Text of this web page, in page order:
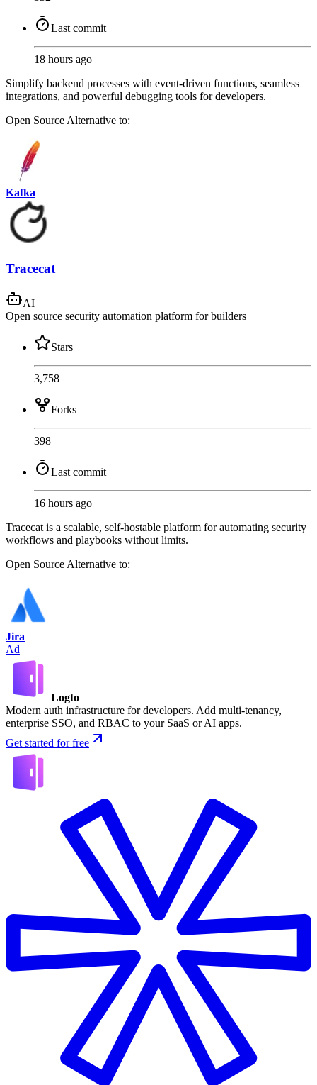
Last commit
18 hours ago
Simplify backend processes with event-driven functions, seamless
integrations, and powerful debugging tools for developers.
Open Source Alternative to:
Kafka
Tracecat
AI
Open source security automation platform for builders
Stars
3,758
Forks
398
Last commit
16 hours ago
Tracecat is a scalable, self-hostable platform for automating security
workflows and playbooks without limits.
Open Source Alternative to:
Jira
Ad
Logto
Modern auth infrastructure for developers. Add multi-tenancy,
enterprise SSO, and RBAC to your SaaS or AI apps.
Get started for free